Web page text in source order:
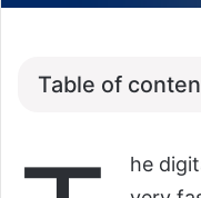
Table of
he